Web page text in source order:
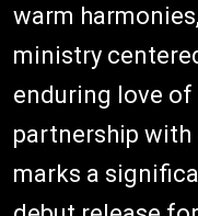
warm
ministry
enduring love of
partnership with
marks a